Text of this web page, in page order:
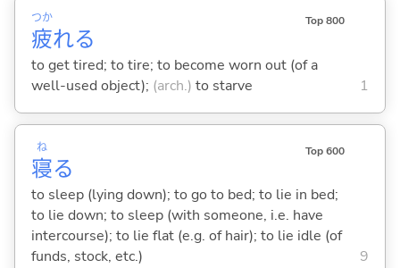
疲
つか
れる
Top 800
to get tired; to tire; to become worn out (of a
well-used object); (arch.) to starve 1
寝
ね
る
Top 600
to sleep (lying down); to go to bed; to lie in bed;
to lie down; to sleep (with someone, i.e. have
intercourse); to lie flat (e.g. of hair); to lie idle (of
funds, stock, etc.)
9